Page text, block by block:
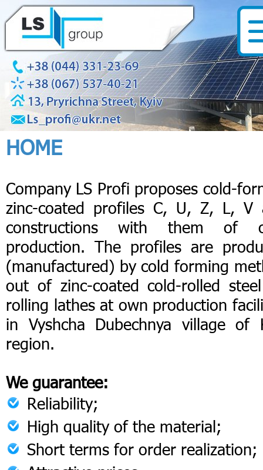
HOME
Company LS Profi proposes cold-
zinc-coated profiles C, U, Z, L, V
constructions with them of
production. The profiles are
(manufactured) by cold forming
out of zinc-coated cold-rolled
rolling lathes at own production
in Vyshcha Dubechnya village of
region.
We guarantee:
Reliability;
High quality of the material;
Short terms for order realization;